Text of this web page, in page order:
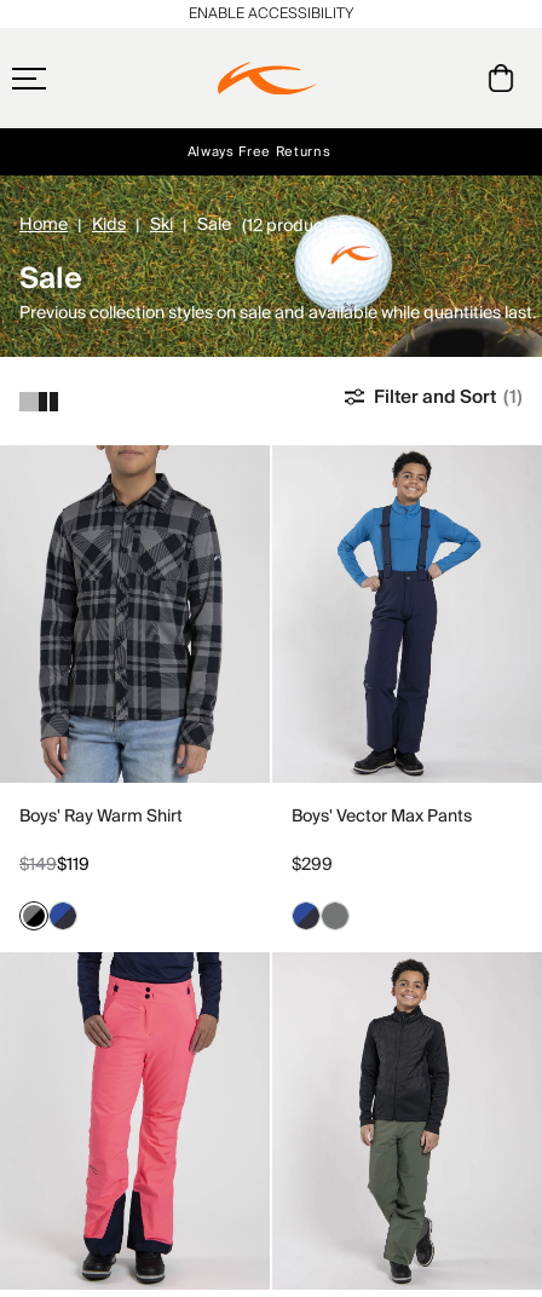
Free Standard Shipping on Orders $250+
Always Free Returns
NEW Early access, member offers, and stories from the links and lifts.
ENABLE ACCESSIBILITY
Home Kids Ski Sale (12 products)
Sale
Previous collection styles on sale and available while quantities last.
Filter and Sort (1)
Boys' Ray Warm Shirt
$149$119
Boys' Vector Max Pants
$299